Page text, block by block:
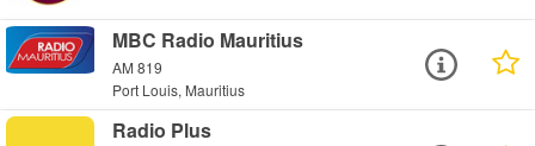
MBC Radio Mauritius
AM 819
Port Louis, Mauritius
Radio Plus